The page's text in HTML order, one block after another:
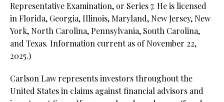
Representative Examination, or Series 7. He is licensed
in Florida, Georgia, Illinois, Maryland, New Jersey, New
York, North Carolina, Pennsylvania, South Carolina,
and Texas. Information current as of November 22,
2025.)
Carlson Law represents investors throughout the
United States in claims against financial advisors and